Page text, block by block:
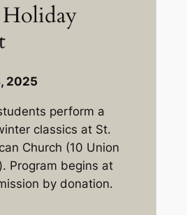
2025
perform a
classics at St.
Church (10 Union
Program begins at
by donation.